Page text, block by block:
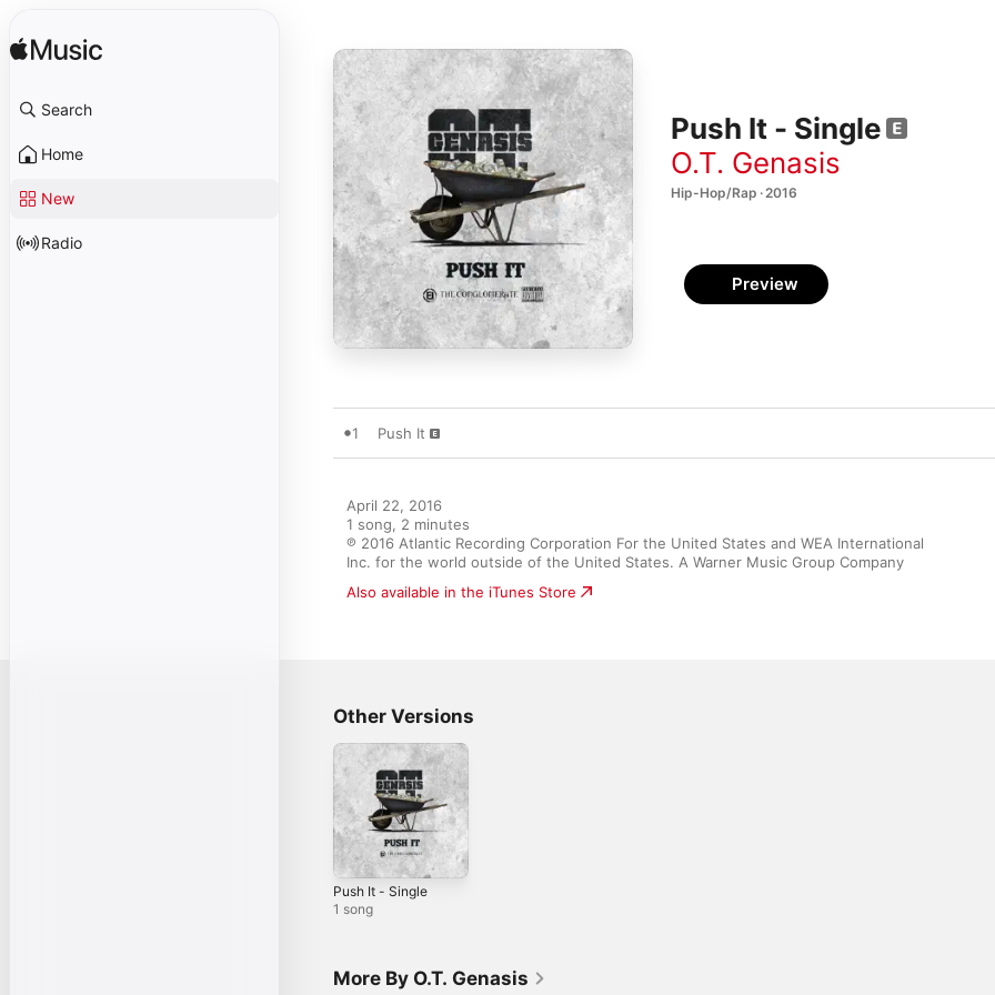
Search
Home
New
Radio
Push It - Single
O.T. Genasis
Hip-Hop/Rap · 2016
Preview
1 Push It
April 22, 2016
1 song, 2 minutes
℗ 2016 Atlantic Recording Corporation For the United States and WEA International
Inc. for the world outside of the United States. A Warner Music Group Company
Also available in the iTunes Store
Other Versions
Push It - Single
1 song
More By O.T. Genasis